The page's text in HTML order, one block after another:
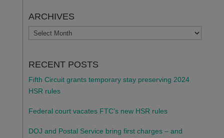
ARCHIVES
ARCHIVES
RECENT POSTS
Fifth Circuit grants temporary stay preserving 2024
HSR rules
Federal court vacates FTC’s new HSR rules
DOJ and Postal Service bring first charges – and